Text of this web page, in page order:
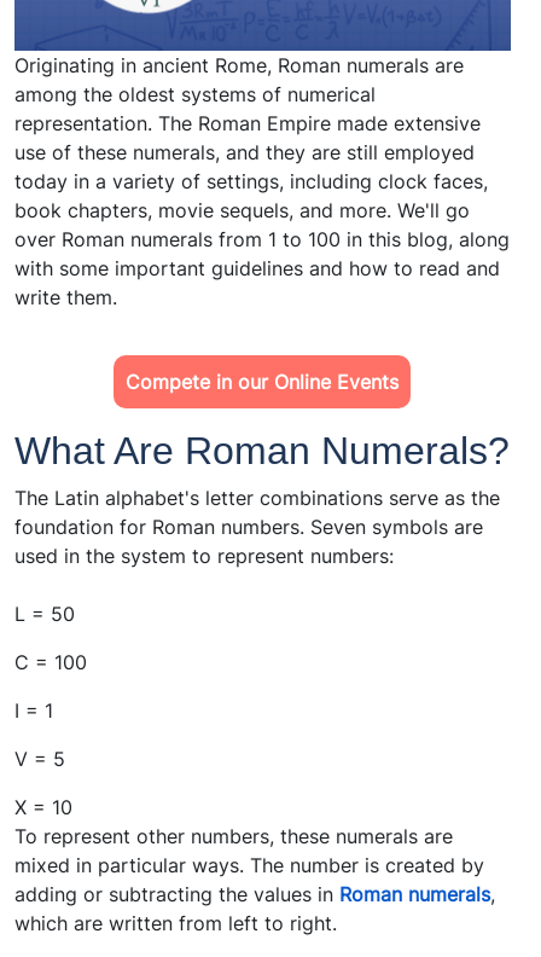
Originating in ancient Rome, Roman numerals are
among the oldest systems of numerical
representation. The Roman Empire made extensive
use of these numerals, and they are still employed
today in a variety of settings, including clock faces,
book chapters, movie sequels, and more. We'll go
over Roman numerals from 1 to 100 in this blog, along
with some important guidelines and how to read and
write them.
Compete in our Online Events
What Are Roman Numerals?
The Latin alphabet's letter combinations serve as the
foundation for Roman numbers. Seven symbols are
used in the system to represent numbers:
L = 50
C = 100
I = 1
V = 5
X = 10
To represent other numbers, these numerals are
mixed in particular ways. The number is created by
adding or subtracting the values in Roman numerals,
which are written from left to right.